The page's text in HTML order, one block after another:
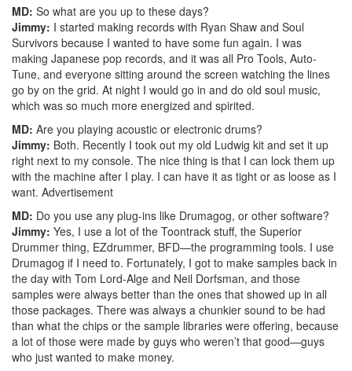
MD: So what are you up to these days?
Jimmy: I started making records with Ryan Shaw and Soul
Survivors because I wanted to have some fun again. I was
making Japanese pop records, and it was all Pro Tools, Auto-
Tune, and everyone sitting around the screen watching the lines
go by on the grid. At night I would go in and do old soul music,
which was so much more energized and spirited.
MD: Are you playing acoustic or electronic drums?
Jimmy: Both. Recently I took out my old Ludwig kit and set it up
right next to my console. The nice thing is that I can lock them up
with the machine after I play. I can have it as tight or as loose as I
want. Advertisement
MD: Do you use any plug-ins like Drumagog, or other software?
Jimmy: Yes, I use a lot of the Toontrack stuff, the Superior
Drummer thing, EZdrummer, BFD—the programming tools. I use
Drumagog if I need to. Fortunately, I got to make samples back in
the day with Tom Lord-Alge and Neil Dorfsman, and those
samples were always better than the ones that showed up in all
those packages. There was always a chunkier sound to be had
than what the chips or the sample libraries were offering, because
a lot of those were made by guys who weren’t that good—guys
who just wanted to make money.